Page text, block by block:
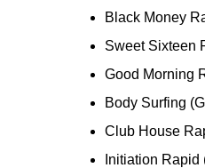
Black Money
Sweet Sixteen
Good Morning
Body Surfing
Club House
Initiation Rapid